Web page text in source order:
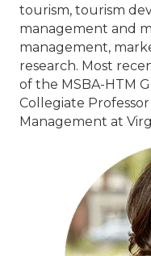
tourism, tourism
management and
management,
research. Most
of the MSBA-HTM
Collegiate
Management at